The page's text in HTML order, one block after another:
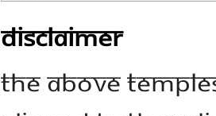
Disclaimer
The above